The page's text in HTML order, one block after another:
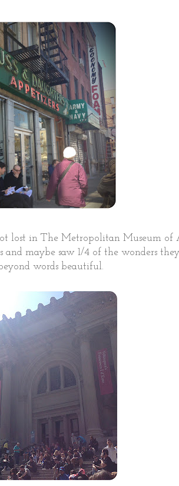
lost in The Metropolitan Museum of
maybe saw 1/4 of the wonders
words beautiful.